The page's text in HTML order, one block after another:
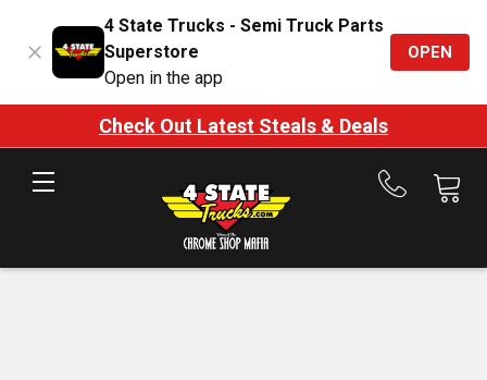
4 State Trucks - Semi Truck Parts
Superstore
Open in the app
OPEN
Check Out Latest Steals & Deals
Call